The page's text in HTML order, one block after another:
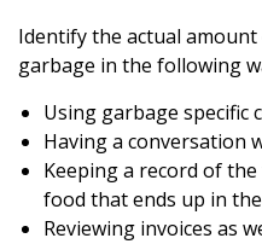
Identify the actual
garbage in the following
Using garbage specific
Having a conversation
Keeping a record of
food that ends up in
Reviewing invoices as